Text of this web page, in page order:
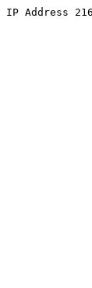
IP Address